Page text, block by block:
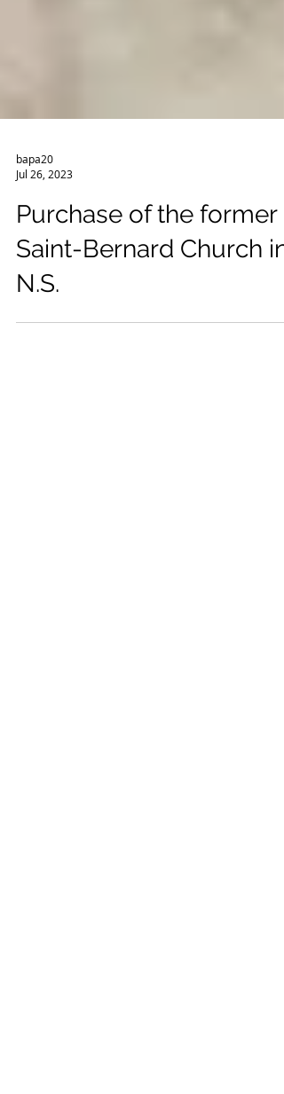
bapa20
Jul 26, 2023
Purchase of the former
Saint-Bernard Church in